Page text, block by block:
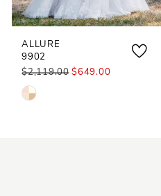
ALLURE
9902
$2,119.00 $649.00
Skip